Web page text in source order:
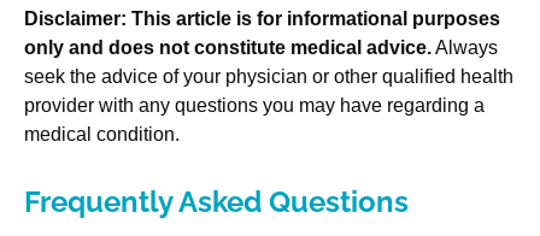
Disclaimer: This article is for informational purposes
only and does not constitute medical advice.Always
seek the advice of your physician or other qualified health
provider with any questions you may have regarding a
medical condition.
Frequently Asked Questions